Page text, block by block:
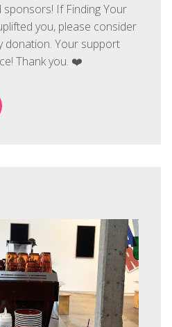
If Finding Your
you, please consider
donation. Your support
Thank you. ❤️